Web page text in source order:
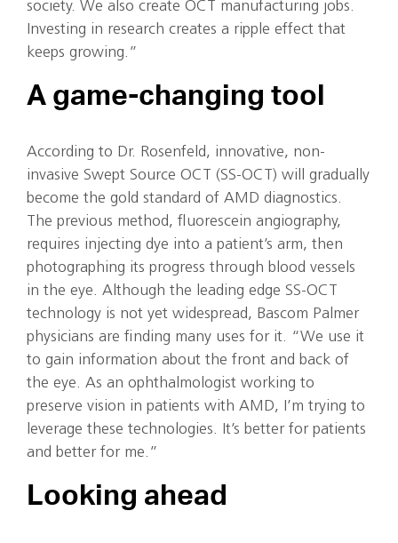
society. We also create OCT manufacturing jobs.
Investing in research creates a ripple effect that
keeps growing.”
A game-changing tool
According to Dr. Rosenfeld, innovative, non-
invasive Swept Source OCT (SS-OCT) will gradually
become the gold standard of AMD diagnostics.
The previous method, fluorescein angiography,
requires injecting dye into a patient’s arm, then
photographing its progress through blood vessels
in the eye. Although the leading edge SS-OCT
technology is not yet widespread, Bascom Palmer
physicians are finding many uses for it. “We use it
to gain information about the front and back of
the eye. As an ophthalmologist working to
preserve vision in patients with AMD, I’m trying to
leverage these technologies. It’s better for patients
and better for me.”
Looking ahead